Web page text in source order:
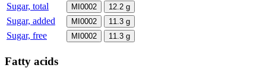
Sugar, total MI0002 12.2 g
Sugar, added MI0002 11.3 g
Sugar, free MI0002 11.3 g
Fatty acids